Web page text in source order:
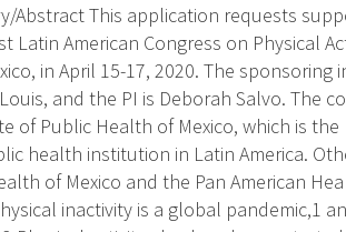
Abstract This application requests
Latin American Congress on Physical
in April 15-17, 2020. The
and the PI is Deborah Salvo. The
of Public Health of Mexico, which is
health institution in Latin America.
of Mexico and the Pan American
inactivity is a global pandemic,1